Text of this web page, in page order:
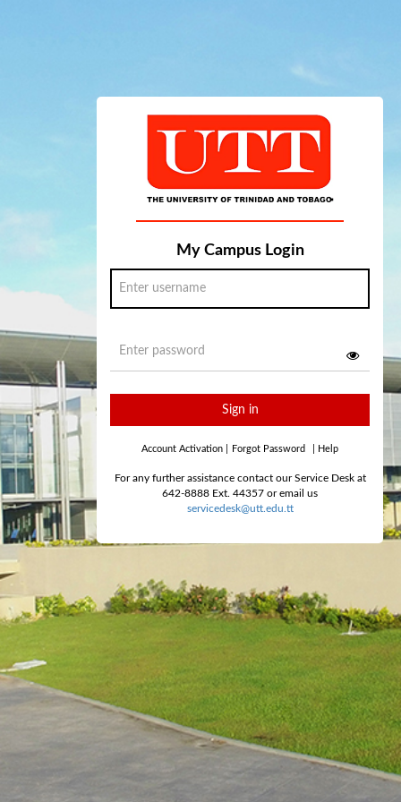
My Campus Login
Sign in
Account Activation Forgot Password Help
For any further assistance contact our Service Desk at
642-8888 Ext. 44357 or email us
servicedesk@utt.edu.tt